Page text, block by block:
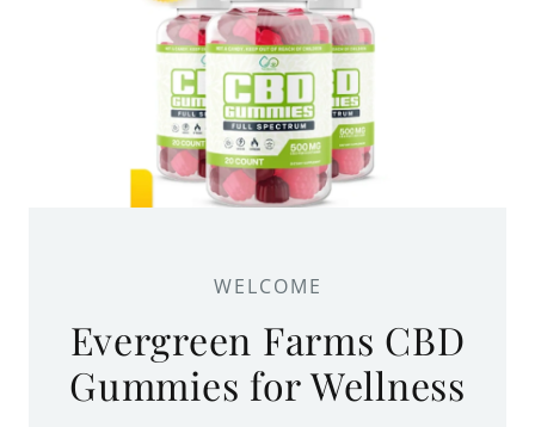
WELCOME
Evergreen Farms CBD
Gummies for Wellness